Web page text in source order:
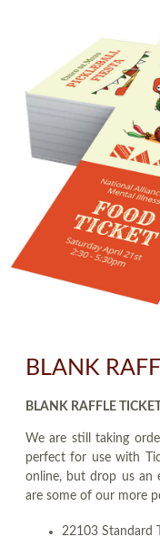
BLANK
BLANK RAFFLE
We are still taking
perfect for use with
online, but drop us an
are some of our more
22103 Standard